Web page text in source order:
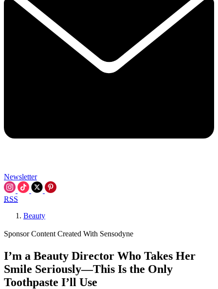
Newsletter
RSS
Beauty
Sponsor Content Created With Sensodyne
I’m a Beauty Director Who Takes Her
Smile Seriously—This Is the Only
Toothpaste I’ll Use